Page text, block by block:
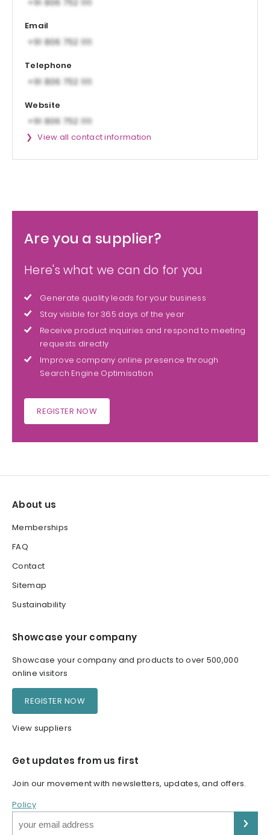
Email
Telephone
Website
View all contact information
Are you a supplier?
Here's what we can do for you
Generate quality leads for your business
Stay visible for 365 days of the year
Receive product inquiries and respond to meeting
requests directly
Improve company online presence through
Search Engine Optimisation
REGISTER NOW
About us
Memberships
FAQ
Contact
Sitemap
Sustainability
Showcase your company
Showcase your company and products to over 500,000
online visitors
REGISTER NOW
View suppliers
Get updates from us first
Join our movement with newsletters, updates, and offers.
Policy